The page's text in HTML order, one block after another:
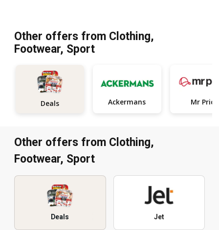
Other offers from Clothing,
Footwear, Sport
Deals Ackermans Mr Price
Other offers from Clothing,
Footwear, Sport
Deals Jet